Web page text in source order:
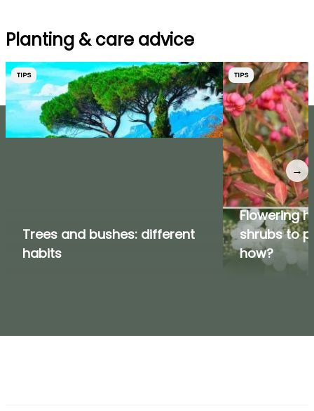
Planting & care advice
TIPS
Trees and bushes: different
habits
TIPS
Flowering
shrubs to
how?
→